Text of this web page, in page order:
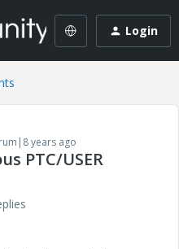
Login
years ago
PTC/USER